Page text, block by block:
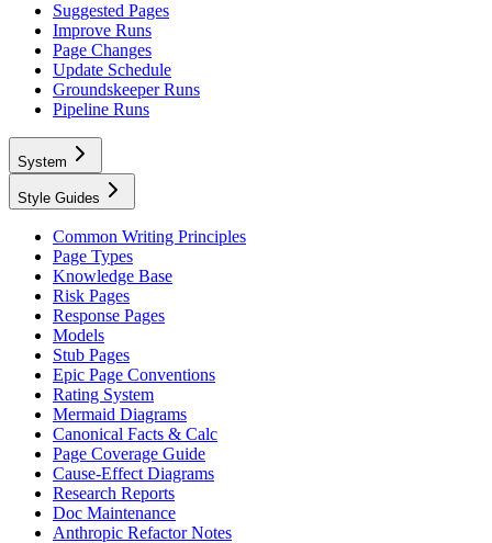
Suggested Pages
Improve Runs
Page Changes
Update Schedule
Groundskeeper Runs
Pipeline Runs
System
Style Guides
Common Writing Principles
Page Types
Knowledge Base
Risk Pages
Response Pages
Models
Stub Pages
Epic Page Conventions
Rating System
Mermaid Diagrams
Canonical Facts & Calc
Page Coverage Guide
Cause-Effect Diagrams
Research Reports
Doc Maintenance
Anthropic Refactor Notes